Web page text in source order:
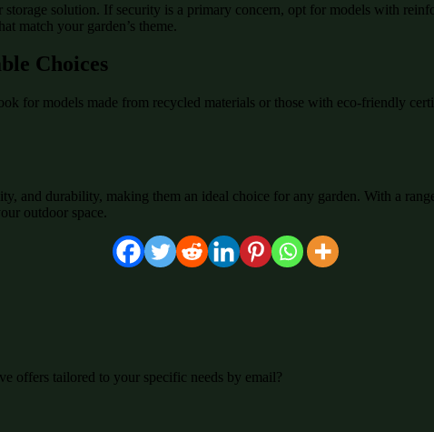
solution. If security is a primary concern, opt for models with
match your garden’s theme.
Choices
for models made from recycled materials or those with eco-friendly
and durability, making them an ideal choice for any garden. With a
outdoor space.
offers tailored to your specific needs by email?